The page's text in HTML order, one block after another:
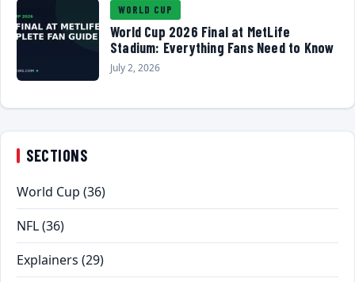
WORLD CUP
World Cup 2026 Final at MetLife
Stadium: Everything Fans Need to Know
July 2, 2026
SECTIONS
World Cup (36)
NFL(36)
Explainers (29)